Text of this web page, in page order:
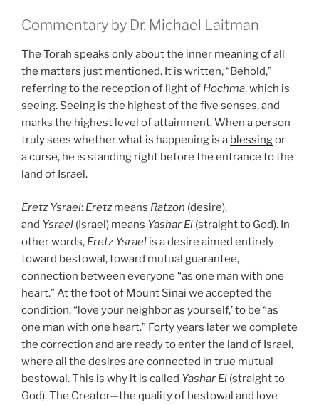
Commentary by Dr. Michael Laitman
The Torah speaks only about the inner meaning of all
the matters just mentioned. It is written, “Behold,”
referring to the reception of light of Hochma, which is
seeing. Seeing is the highest of the five senses, and
marks the highest level of attainment. When a person
truly sees whether what is happening is a blessingor
acurse, he is standing right before the entrance to the
land of Israel.
Eretz Ysrael: Eretz means Ratzon (desire),
and Ysrael (Israel) means Yashar El (straight to God). In
other words, Eretz Ysrael is a desire aimed entirely
toward bestowal, toward mutual guarantee,
connection between everyone “as one man with one
heart.” At the foot of Mount Sinai we accepted the
condition, “love your neighbor as yourself,’ to be “as
one man with one heart.” Forty years later we complete
the correction and are ready to enter the land of Israel,
where all the desires are connected in true mutual
bestowal. This is why it is called Yashar El (straight to
God). The Creator—the quality of bestowal and love